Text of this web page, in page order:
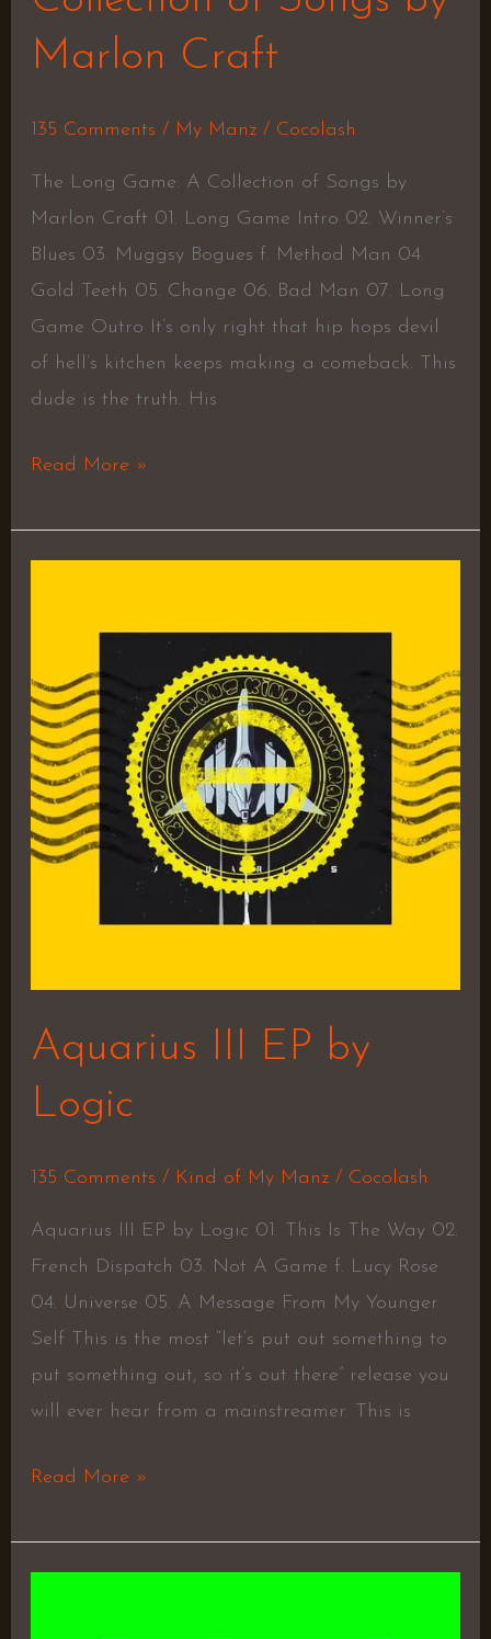
Marlon Craft
135 Comments / My Manz/ Cocolash
The Long Game: A Collection of Songs by
Marlon Craft 01. Long Game Intro 02. Winner’s
Blues 03. Muggsy Bogues f. Method Man 04.
Gold Teeth 05. Change 06. Bad Man 07. Long
Game Outro It’s only right that hip hops devil
of hell’s kitchen keeps making a comeback. This
dude is the truth. His
Read More »
Aquarius III EP by
Logic
135 Comments / Kind of My Manz/ Cocolash
Aquarius III EP by Logic 01. This Is The Way 02.
French Dispatch 03. Not A Game f. Lucy Rose
04. Universe 05. A Message From My Younger
Self This is the most “let’s put out something to
put something out, so it’s out there” release you
will ever hear from a mainstreamer. This is
by
Logic
Read More »